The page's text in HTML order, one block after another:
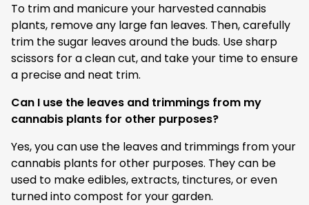
To trim and manicure your harvested cannabis
plants, remove any large fan leaves. Then, carefully
trim the sugar leaves around the buds. Use sharp
scissors for a clean cut, and take your time to ensure
a precise and neat trim.
Can I use the leaves and trimmings from my
cannabis plants for other purposes?
Yes, you can use the leaves and trimmings from your
cannabis plants for other purposes. They can be
used to make edibles, extracts, tinctures, or even
turned into compost for your garden.